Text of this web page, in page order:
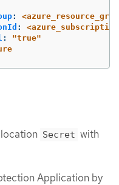
:
:
: "true"
Secret with
Application by